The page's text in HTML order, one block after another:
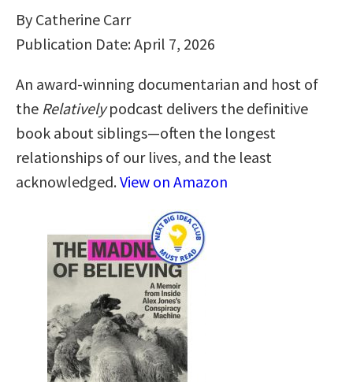
By Catherine Carr
Publication Date: April 7, 2026
An award-winning documentarian and host of
the Relativelypodcast delivers the definitive
book about siblings—often the longest
relationships of our lives, and the least
acknowledged.View on Amazon